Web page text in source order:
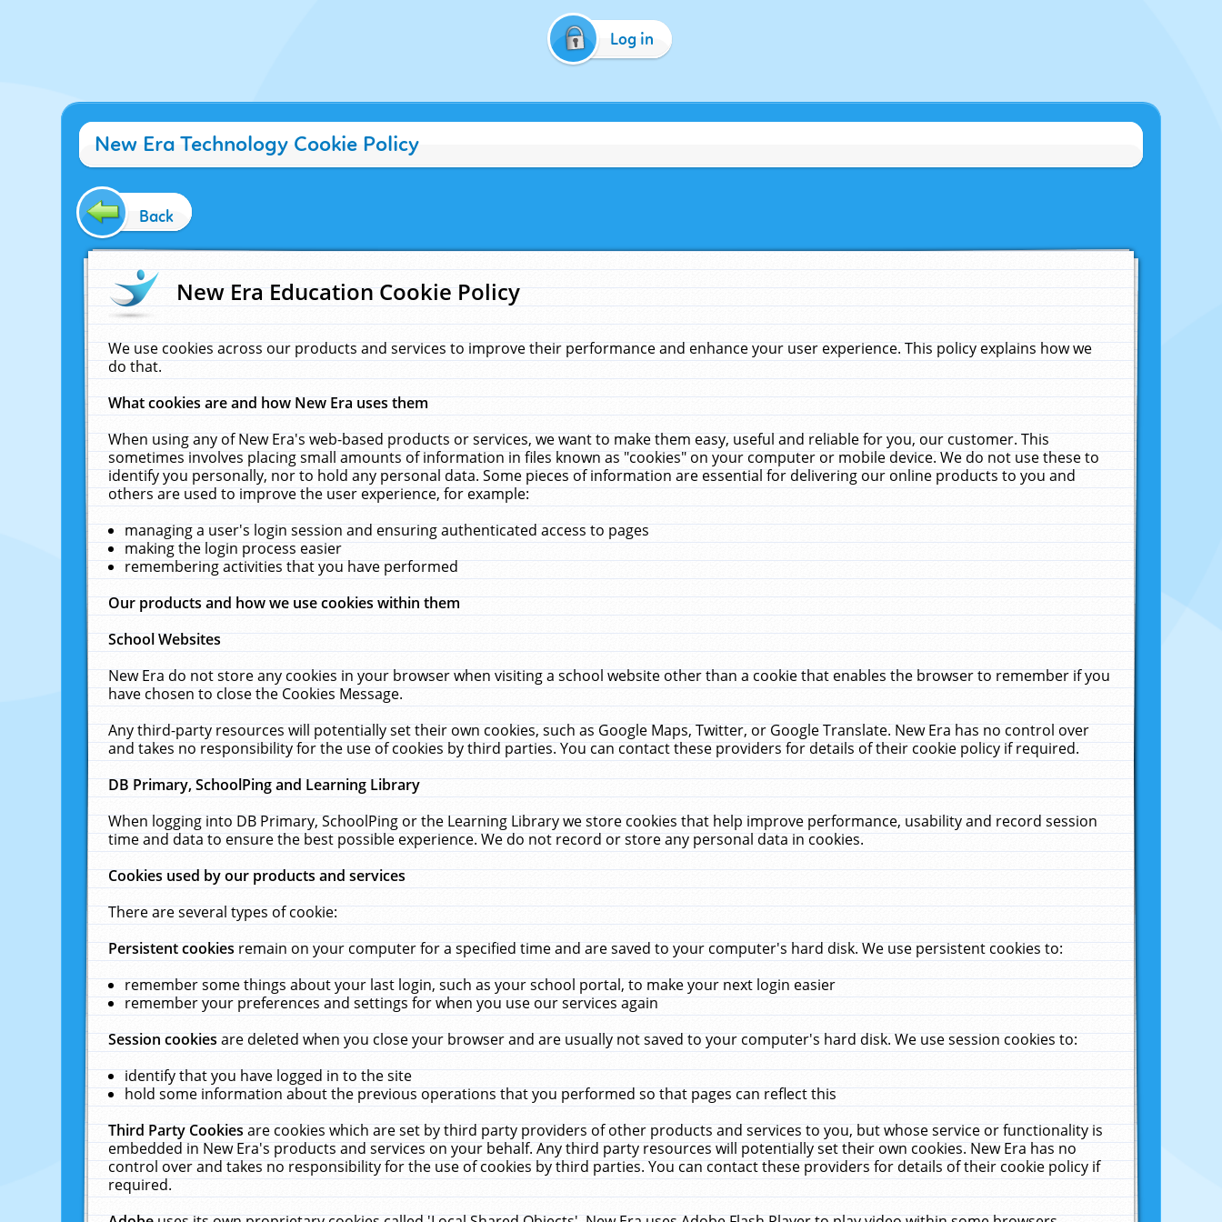
Log in
New Era Technology Cookie Policy
Back
New Era Education Cookie Policy
We use cookies across our products and services to improve their performance and enhance your user experience. This policy explains how we
do that.
What cookies are and how New Era uses them
When using any of New Era's web-based products or services, we want to make them easy, useful and reliable for you, our customer. This
sometimes involves placing small amounts of information in files known as "cookies" on your computer or mobile device. We do not use these to
identify you personally, nor to hold any personal data. Some pieces of information are essential for delivering our online products to you and
others are used to improve the user experience, for example:
managing a user's login session and ensuring authenticated access to pages
making the login process easier
remembering activities that you have performed
Our products and how we use cookies within them
School Websites
New Era do not store any cookies in your browser when visiting a school website other than a cookie that enables the browser to remember if you
have chosen to close the Cookies Message.
Any third-party resources will potentially set their own cookies, such as Google Maps, Twitter, or Google Translate. New Era has no control over
and takes no responsibility for the use of cookies by third parties. You can contact these providers for details of their cookie policy if required.
DB Primary, SchoolPing and Learning Library
When logging into DB Primary, SchoolPing or the Learning Library we store cookies that help improve performance, usability and record session
time and data to ensure the best possible experience. We do not record or store any personal data in cookies.
Cookies used by our products and services
There are several types of cookie:
Persistent cookiesremain on your computer for a specified time and are saved to your computer's hard disk. We use persistent cookies to:
remember some things about your last login, such as your school portal, to make your next login easier
remember your preferences and settings for when you use our services again
Session cookiesare deleted when you close your browser and are usually not saved to your computer's hard disk. We use session cookies to:
identify that you have logged in to the site
hold some information about the previous operations that you performed so that pages can reflect this
Third Party Cookiesare cookies which are set by third party providers of other products and services to you, but whose service or functionality is
embedded in New Era's products and services on your behalf. Any third party resources will potentially set their own cookies. New Era has no
control over and takes no responsibility for the use of cookies by third parties. You can contact these providers for details of their cookie policy if
required.